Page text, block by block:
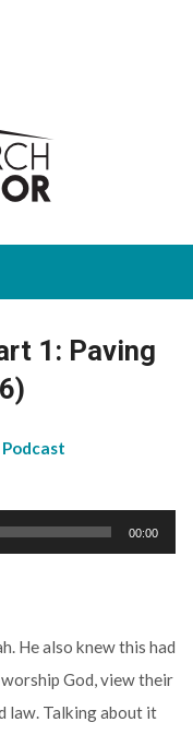
1: Paving
Podcast
00:00
He also knew this had
God, view their
law. Talking about it